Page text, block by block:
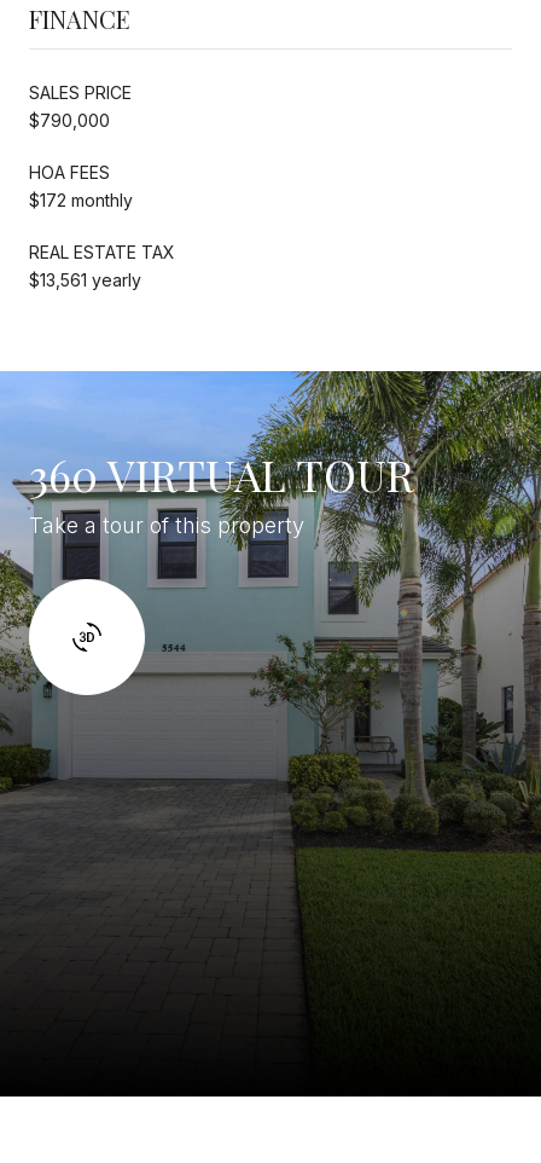
FINANCE
SALES PRICE
$790,000
HOA FEES
$172 monthly
REAL ESTATE TAX
$13,561 yearly
360 VIRTUAL TOUR
Take a tour of this property